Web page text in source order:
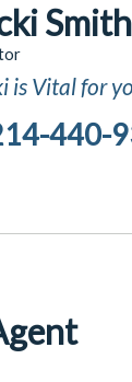
Smith
is Vital for
440-